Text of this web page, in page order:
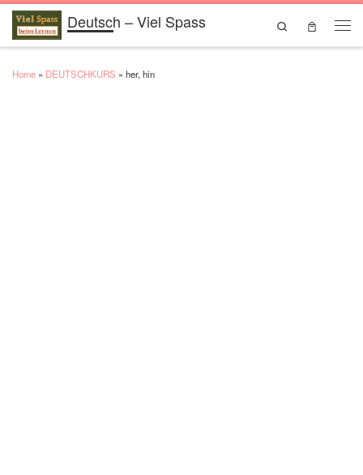
Skip to contentDeutsch – Viel Spass
Search
Home » DEUTSCHKURS » her, hin